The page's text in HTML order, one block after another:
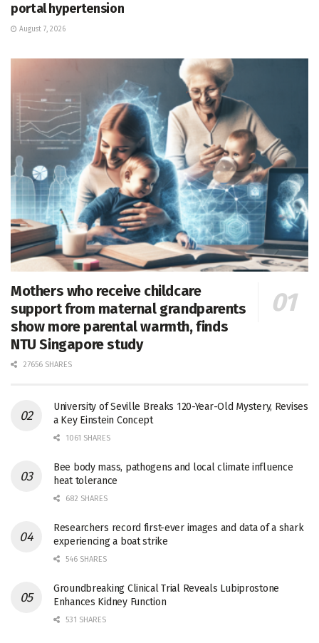
portal hypertension
August 7, 2026
Mothers who receive childcare
support from maternal grandparents
show more parental warmth, finds
NTU Singapore study
27656 SHARES
University of Seville Breaks 120-Year-Old Mystery, Revises
a Key Einstein Concept
1061 SHARES
Bee body mass, pathogens and local climate influence
heat tolerance
682 SHARES
Researchers record first-ever images and data of a shark
experiencing a boat strike
546 SHARES
Groundbreaking Clinical Trial Reveals Lubiprostone
Enhances Kidney Function
531 SHARES